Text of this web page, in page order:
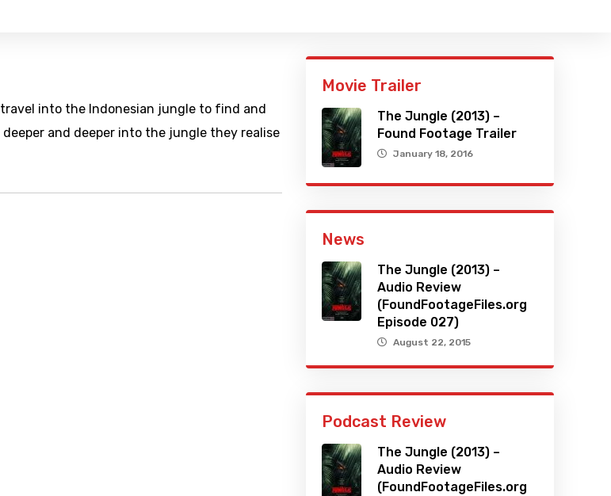
into the Indonesian jungle to find and
and deeper into the jungle they realise
Movie Trailer
The Jungle (2013) –
Found Footage Trailer
January 18, 2016
News
The Jungle (2013) –
Audio Review
(FoundFootageFiles.org
Episode 027)
August 22, 2015
Podcast Review
The Jungle (2013) –
Audio Review
(FoundFootageFiles.org